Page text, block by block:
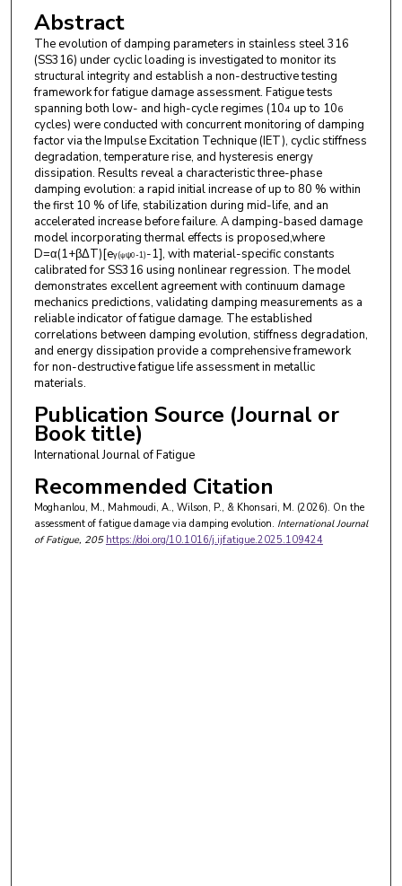
Abstract
The evolution of damping parameters in stainless steel 316
(SS316) under cyclic loading is investigated to monitor its
structural integrity and establish a non-destructive testing
framework for fatigue damage assessment. Fatigue tests
spanning both low- and high-cycle regimes (104 up to 106
cycles) were conducted with concurrent monitoring of damping
factor via the Impulse Excitation Technique (IET), cyclic stiffness
degradation, temperature rise, and hysteresis energy
dissipation. Results reveal a characteristic three-phase
damping evolution: a rapid initial increase of up to 80 % within
the first 10 % of life, stabilization during mid-life, and an
accelerated increase before failure. A damping-based damage
model incorporating thermal effects is proposed,where
D=α(1+βΔT)[eγ(ψψ0-1)-1], with material-specific constants
calibrated for SS316 using nonlinear regression. The model
demonstrates excellent agreement with continuum damage
mechanics predictions, validating damping measurements as a
reliable indicator of fatigue damage. The established
correlations between damping evolution, stiffness degradation,
and energy dissipation provide a comprehensive framework
for non-destructive fatigue life assessment in metallic
materials.
Publication Source (Journal or
Book title)
International Journal of Fatigue
Recommended Citation
Moghanlou, M., Mahmoudi, A., Wilson, P., & Khonsari, M. (2026). On the
assessment of fatigue damage via damping evolution. International Journal
of Fatigue, 205 https://doi.org/10.1016/j.ijfatigue.2025.109424